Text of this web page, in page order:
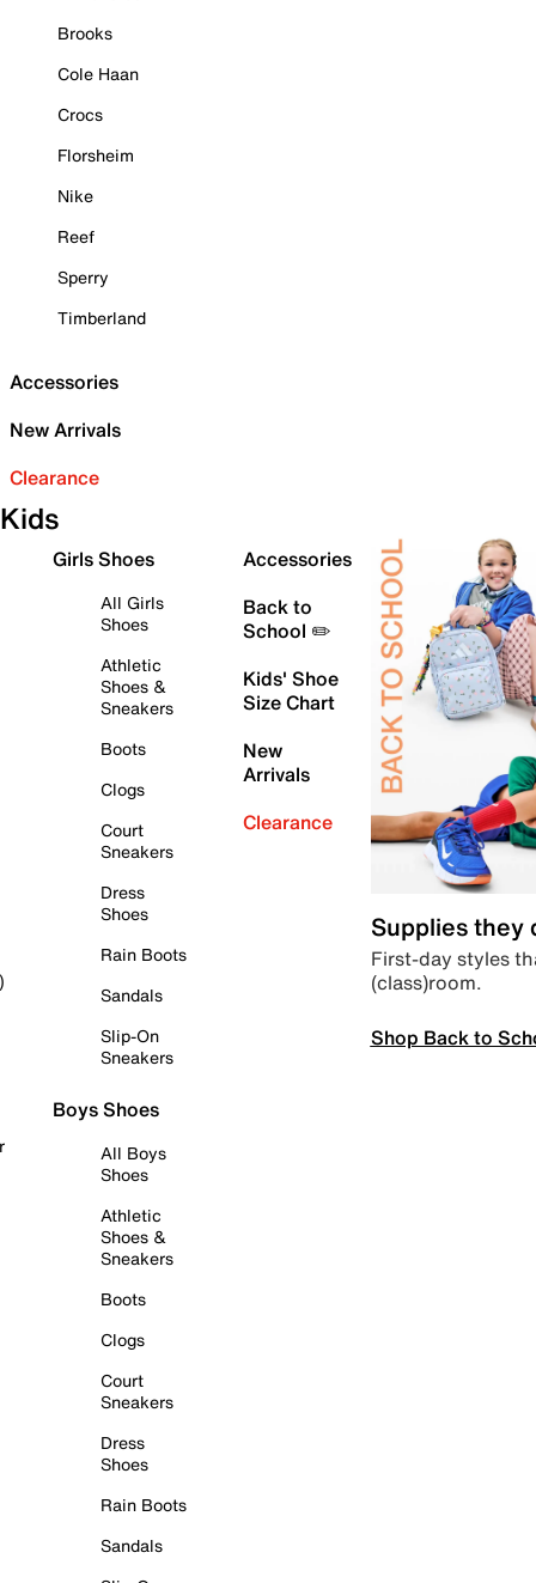
Brooks
Cole Haan
Crocs
Florsheim
Nike
Reef
Sperry
Timberland
Accessories
New Arrivals
Clearance
Kids
Girls Shoes
All Girls
Shoes
Athletic
Shoes &
Sneakers
Boots
Clogs
Court
Sneakers
Dress
Shoes
Rain Boots
Sandals
Slip-On
Sneakers
Boys Shoes
All Boys
Shoes
Athletic
Shoes &
Sneakers
Boots
Clogs
Court
Sneakers
Dress
Shoes
Rain Boots
Sandals
Accessories
Back to
School ✏️
Kids' Shoe
Size Chart
New
Arrivals
Clearance
Supplies they
First-day styles
(class)room.
Shop Back to